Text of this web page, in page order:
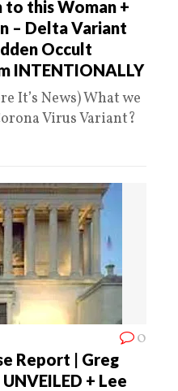
this Woman +
– Delta Variant
Occult
INTENTIONALLY
It’s News) What we
Virus Variant?
0
Report | Greg
+ Lee